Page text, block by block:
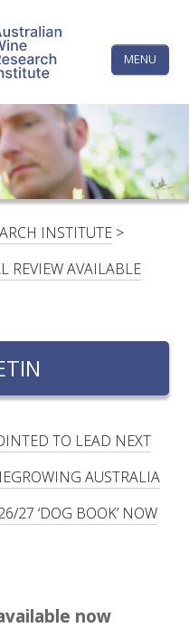
MENU
YOUTUBEX/TWITTERINSTAGRAM
AND EXTENSION
The
Wine
Research
Institute
INSTITUTE >
REVIEW AVAILABLE
TO LEAD NEXT
AUSTRALIA
27 ‘DOG BOOK’ NOW
now